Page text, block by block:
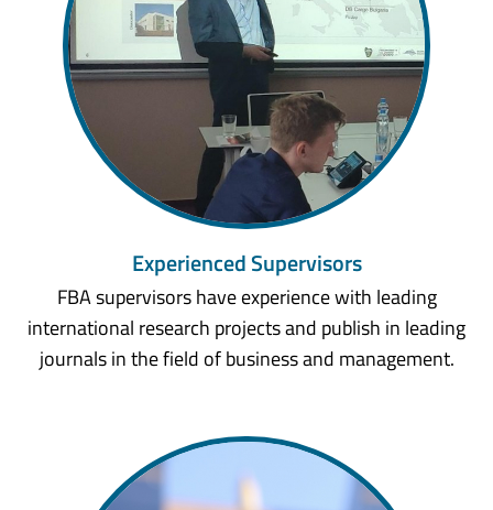
Experienced Supervisors
FBA supervisors have experience with leading
international research projects and publish in leading
journals in the field of business and management.